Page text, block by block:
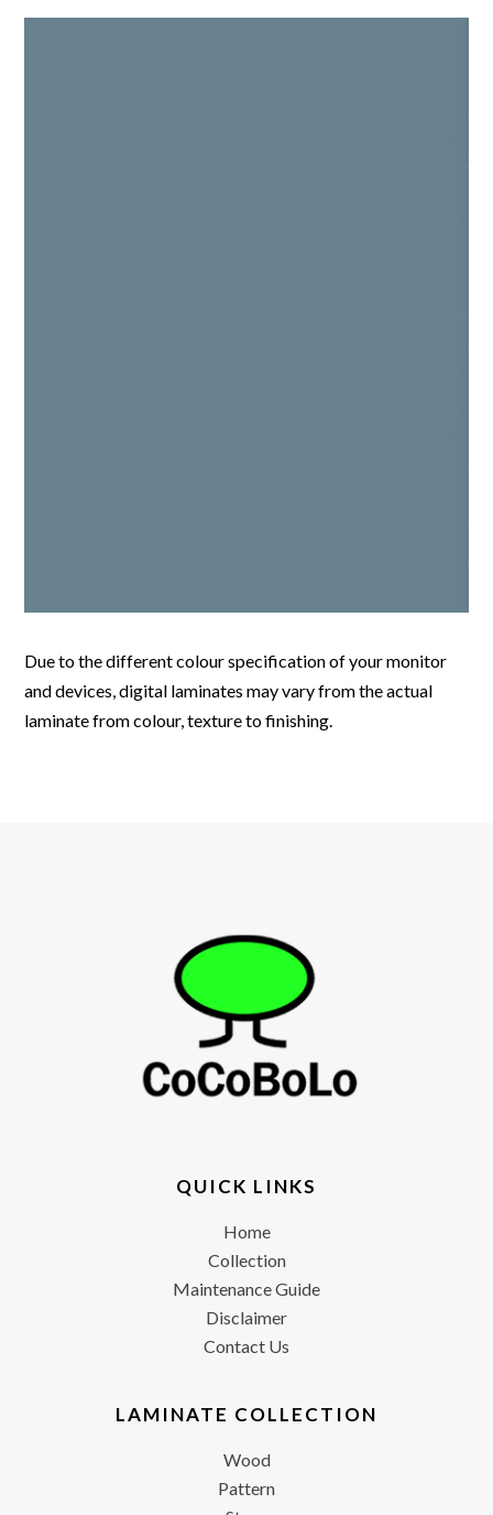
Due to the different colour specification of your monitor
and devices, digital laminates may vary from the actual
laminate from colour, texture to finishing.
QUICK LINKS
Home
Collection
Maintenance Guide
Disclaimer
Contact Us
LAMINATE COLLECTION
Wood
Pattern